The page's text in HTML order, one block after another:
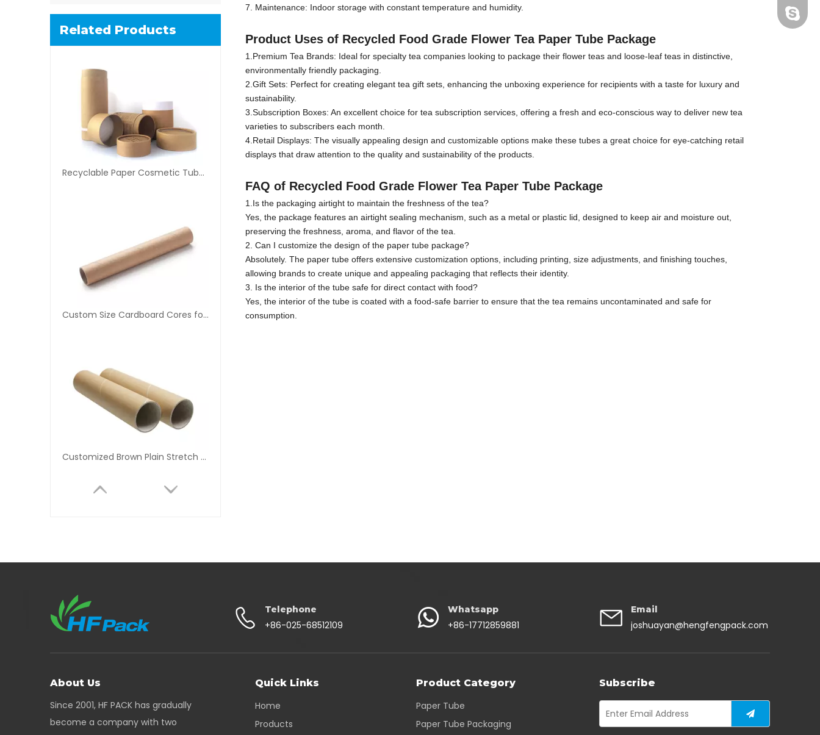
Related Products
Recyclable Paper Cosmetic Tube Packaging
Custom Size Cardboard Cores for Tapes
Customized Brown Plain Stretch Film Paper Core
7. Maintenance: Indoor storage with constant temperature and humidity.
Product Uses of Recycled Food Grade Flower Tea Paper Tube Package
1.Premium Tea Brands: Ideal for specialty tea companies looking to package their flower teas and loose-leaf teas in distinctive,
environmentally friendly packaging.
2.Gift Sets: Perfect for creating elegant tea gift sets, enhancing the unboxing experience for recipients with a taste for luxury and
sustainability.
3.Subscription Boxes: An excellent choice for tea subscription services, offering a fresh and eco-conscious way to deliver new tea
varieties to subscribers each month.
4.Retail Displays: The visually appealing design and customizable options make these tubes a great choice for eye-catching retail
displays that draw attention to the quality and sustainability of the products.
FAQ of Recycled Food Grade Flower Tea Paper Tube Package
1.Is the packaging airtight to maintain the freshness of the tea?
Yes, the package features an airtight sealing mechanism, such as a metal or plastic lid, designed to keep air and moisture out,
preserving the freshness, aroma, and flavor of the tea.
2. Can I customize the design of the paper tube package?
Absolutely. The paper tube offers extensive customization options, including printing, size adjustments, and finishing touches,
allowing brands to create unique and appealing packaging that reflects their identity.
3. Is the interior of the tube safe for direct contact with food?
Yes, the interior of the tube is coated with a food-safe barrier to ensure that the tea remains uncontaminated and safe for
consumption.
Telephone
+86-025-68512109
Whatsapp
+86-17712859881
Email
joshuayan@hengfengpack.com
About Us
Since 2001, HF PACK has gradually
become a company with two
Quick Links
Home
Products
Product Category
Paper Tube
Paper Tube Packaging
Subscribe
+86-